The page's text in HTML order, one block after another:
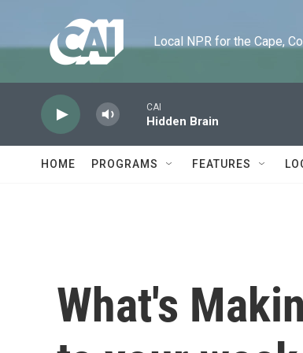
Local NPR for the Cape,
CAI
Hidden Brain
HOME PROGRAMS FEATURES
What's